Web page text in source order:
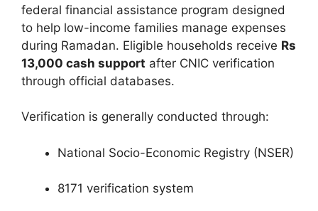
federal financial assistance program designed
to help low-income families manage expenses
during Ramadan. Eligible households receive Rs
13,000 cash support after CNIC verification
through official databases.
Verification is generally conducted through:
National Socio-Economic Registry (NSER)
8171 verification system